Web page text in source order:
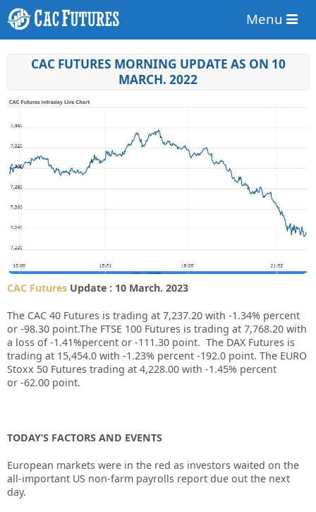
Menu
CAC FUTURES MORNING UPDATE AS ON 10
MARCH. 2022
CAC Futures Update : 10 March. 2023
The CAC 40 Futures is trading at 7,237.20 with -1.34% percent
or -98.30 point.The FTSE 100 Futures is trading at 7,768.20 with
a loss of -1.41%percent or -111.30 point. The DAX Futures is
trading at 15,454.0 with -1.23% percent -192.0 point. The EURO
Stoxx 50 Futures trading at 4,228.00 with -1.45% percent
or -62.00 point.
TODAY’S FACTORS AND EVENTS
European markets were in the red as investors waited on the
all-important US non-farm payrolls report due out the next
day.